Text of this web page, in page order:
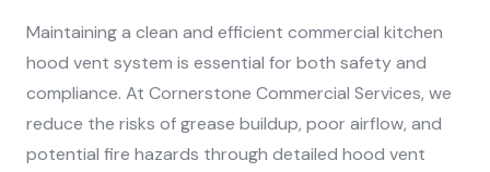
Maintaining a clean and efficient commercial kitchen
hood vent system is essential for both safety and
compliance. At Cornerstone Commercial Services, we
reduce the risks of grease buildup, poor airflow, and
potential fire hazards through detailed hood vent